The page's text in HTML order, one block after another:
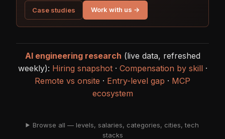
Case studies
Work with us →
AI engineering research (live data, refreshed
weekly): Hiring snapshot· Compensation by skill·
Remote vs onsite · Entry-level gap · MCP
ecosystem
Browse all — levels, salaries, categories, cities, tech
stacks